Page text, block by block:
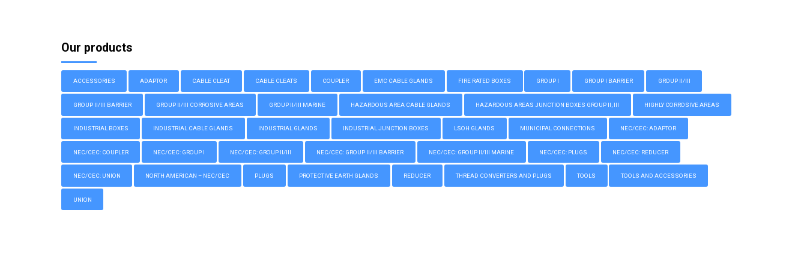
Our products
ACCESSORIES ADAPTOR CABLE CLEAT CABLE CLEATS COUPLER EMC CABLE GLANDS FIRE RATED BOXES GROUP I GROUP I BARRIER GROUP II/III
GROUP II/III BARRIER GROUP II/III CORROSIVE AREAS GROUP II/III MARINE HAZARDOUS AREA CABLE GLANDS HAZARDOUS AREAS JUNCTION BOXES GROUP II, III HIGHLY CORROSIVE AREAS
INDUSTRIAL BOXES INDUSTRIAL CABLE GLANDS INDUSTRIAL GLANDS INDUSTRIAL JUNCTION BOXES LSOH GLANDS MUNICIPAL CONNECTIONS NEC/CEC: ADAPTOR
NEC/CEC: COUPLER NEC/CEC: GROUP I NEC/CEC: GROUP II/III NEC/CEC: GROUP II/III BARRIER NEC/CEC: GROUP II/III MARINE NEC/CEC: PLUGS NEC/CEC: REDUCER
NEC/CEC: UNION NORTH AMERICAN – NEC/CEC PLUGS PROTECTIVE EARTH GLANDS REDUCER THREAD CONVERTERS AND PLUGS TOOLS TOOLS AND ACCESSORIES
UNION